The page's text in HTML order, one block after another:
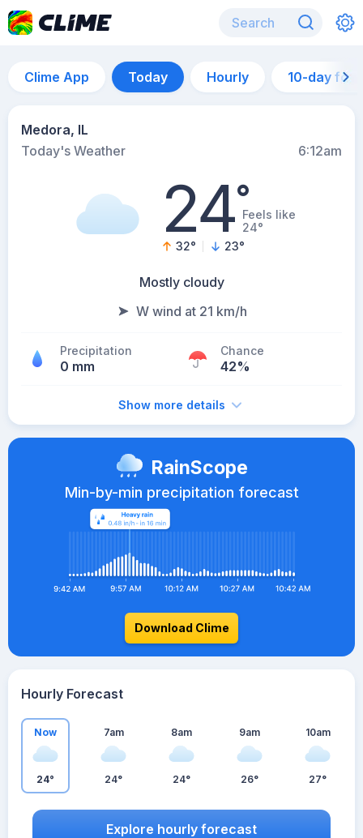
Clime App Today Hourly 10-day
Medora, IL
Today's Weather
6:12am
24°Feels like
24°
32° 23°
Mostly cloudy
W wind at 21 km/h
Precipitation
0 mm
Chance
42%
Show more details
RainScope
Min-by-min precipitation forecast
Download Clime
Hourly Forecast
Now
24°
7am
24°
8am
24°
9am
26°
10am
27°
Explore hourly forecast